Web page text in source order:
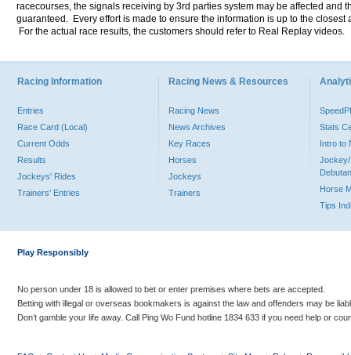
racecourses, the signals receiving by 3rd parties system may be affected and
guaranteed. Every effort is made to ensure the information is up to the
For the actual race results, the customers should refer to Real Replay videos.
Racing Information
Entries
Race Card (Local)
Current Odds
Results
Jockeys' Rides
Trainers' Entries
Racing News & Resources
Racing News
News Archives
Key Races
Horses
Jockeys
Trainers
Stats
Intro to
Jockey/
Horse
Tips
Play Responsibly
No person under 18 is allowed to bet or enter premises where bets are accepted.
Betting with illegal or overseas bookmakers is against the law and offenders may be
Don’t gamble your life away. Call Ping Wo Fund hotline 1834 633 if you need help or